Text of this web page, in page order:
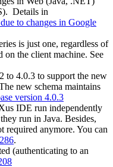
Details in
to changes in Google
is just one, regardless of
on the client machine. See
to 4.0.3 to support the new
new schema maintains
version 4.0.3
IDE run independently
run in Java. Besides,
required anymore. You can
.
(authenticating to an